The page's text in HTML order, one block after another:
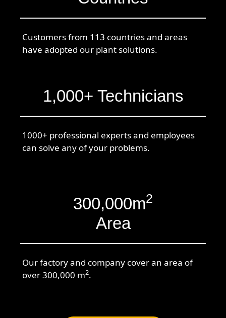
Customers from 113 countries and areas
have adopted our plant solutions.
1,000+ Technicians
1000+ professional experts and employees
can solve any of your problems.
300,000m2
Area
Our factory and company cover an area of
over 300,000 m2.